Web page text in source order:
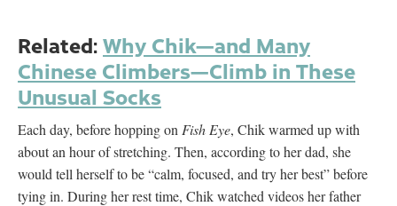
Related:Why Chik—and Many
Chinese Climbers—Climb in These
Unusual Socks
Each day, before hopping on Fish Eye, Chik warmed up with
about an hour of stretching. Then, according to her dad, she
would tell herself to be “calm, focused, and try her best” before
tying in. During her rest time, Chik watched videos her father